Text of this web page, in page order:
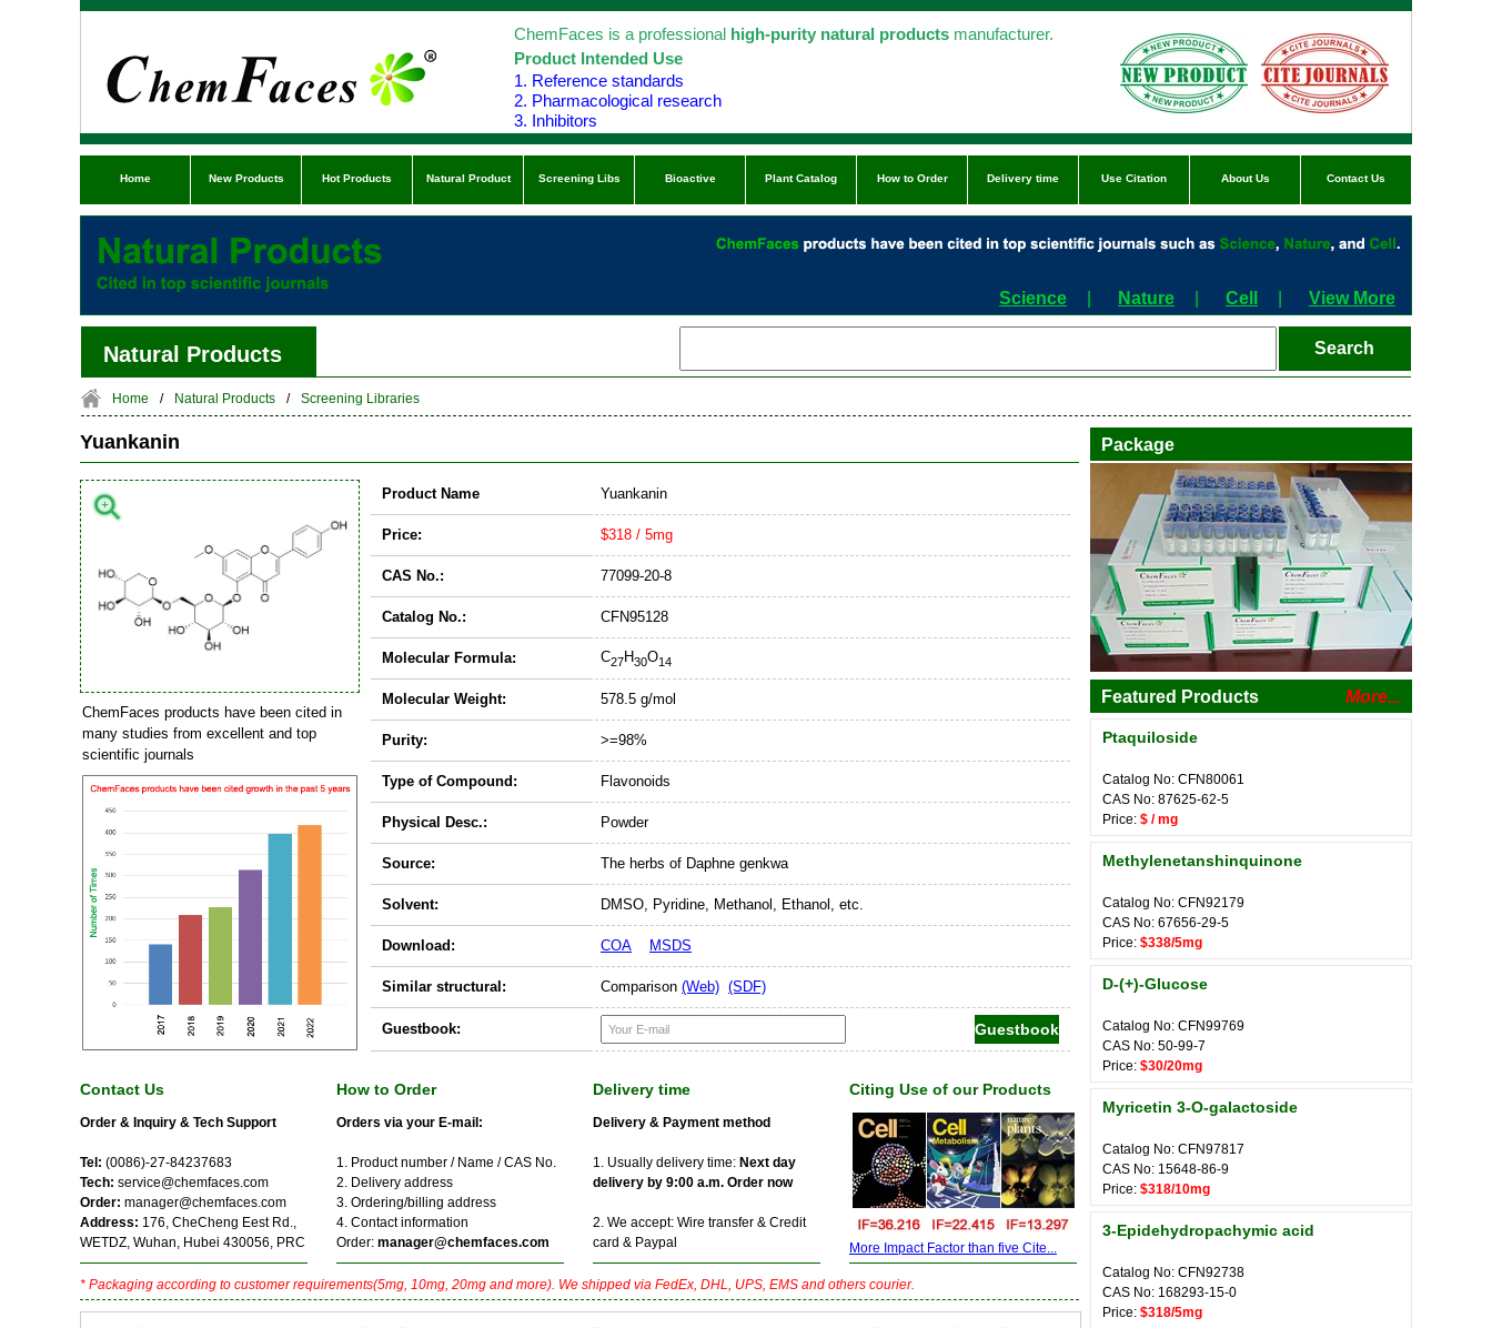
ChemFaces is a professional high-purity natural products manufacturer.
Product Intended Use
1. Reference standards
2. Pharmacological research
3. Inhibitors
Home New Products Hot Products Natural Product Screening Libs Bioactive Plant Catalog How to Order Delivery time Use Citation About Us Contact Us
Science Nature Cell View More
Natural Products
Home / Natural Products / Screening Libraries
Yuankanin
ChemFaces products have been cited in
many studies from excellent and top
scientific journals
Product Name Yuankanin
Price: $318 / 5mg
CAS No.: 77099-20-8
Catalog No.: CFN95128
Molecular Formula: C27H30O14
Molecular Weight: 578.5 g/mol
Purity: >=98%
Type of Compound: Flavonoids
Physical Desc.: Powder
Source: The herbs of Daphne genkwa
Solvent: DMSO, Pyridine, Methanol, Ethanol, etc.
Download: COA MSDS
Similar structural: Comparison (Web) (SDF)
Guestbook:
Contact Us
Order & Inquiry & Tech Support
Tel: (0086)-27-84237683
Tech: service@chemfaces.com
Order: manager@chemfaces.com
Address: 176, CheCheng Eest Rd.,
WETDZ, Wuhan, Hubei 430056, PRC
How to Order
Orders via your E-mail:
1. Product number / Name / CAS No.
2. Delivery address
3. Ordering/billing address
4. Contact information
Order: manager@chemfaces.com
Delivery time
Delivery & Payment method
1. Usually delivery time: Next day
delivery by 9:00 a.m. Order now
2. We accept: Wire transfer & Credit
card & Paypal
Citing Use of our Products
More Impact Factor than five Cite...
* Packaging according to customer requirements(5mg, 10mg, 20mg and more). We shipped via FedEx, DHL, UPS, EMS and others courier.
Package
Featured Products More...
Ptaquiloside
Catalog No: CFN80061
CAS No: 87625-62-5
Price: $ / mg
Methylenetanshinquinone
Catalog No: CFN92179
CAS No: 67656-29-5
Price: $338/5mg
D-(+)-Glucose
Catalog No: CFN99769
CAS No: 50-99-7
Price: $30/20mg
Myricetin 3-O-galactoside
Catalog No: CFN97817
CAS No: 15648-86-9
Price: $318/10mg
3-Epidehydropachymic acid
Catalog No: CFN92738
CAS No: 168293-15-0
Price: $318/5mg